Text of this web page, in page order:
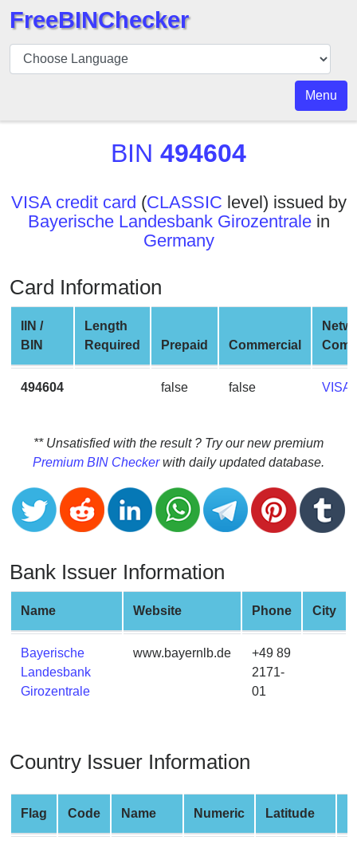
BIN
Checker
API
BIN
BIN
Checker
v2
BIN
CC
Generator
from
Credit
Card
Validator
Credit
Generator
Random
Credit
Card
Generator
Generate
Credit
BIN
Credit
Card
Checker
Service
FreeBINChecker
Menu
BIN 494604
VISA credit card (CLASSIC level) issued by
Bayerische Landesbank Girozentralein
Germany
Card Information
IIN /
BIN
Length
Required
Prepaid Commercial
494604 false false VISA
** Unsatisfied with the result ? Try our new premium
Premium BIN Checkerwith daily updated database.
Bank Issuer Information
Name Website Phone City
Bayerische
Landesbank
Girozentrale
www.bayernlb.de
+49 89
2171-
01
Country Issuer Information
Flag Code Name Numeric Latitude